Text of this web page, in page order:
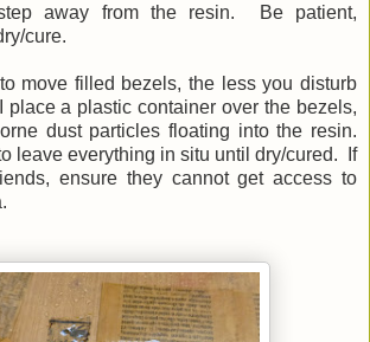
away from the resin. Be patient,
cure.
move filled bezels, the less you disturb
place a plastic container over the bezels,
dust particles floating into the resin.
leave everything in situ until dry/cured. If
ensure they cannot get access to